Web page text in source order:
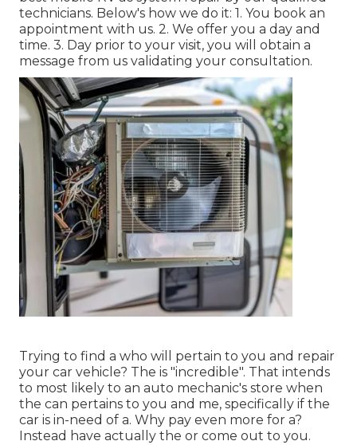
technicians. Below's how we do it: 1. You book an
appointment with us. 2. We offer you a day and
time. 3. Day prior to your visit, you will obtain a
message from us validating your consultation.
Trying to find a who will pertain to you and repair
your car vehicle? The is "incredible". That intends
to most likely to an auto mechanic's store when
the can pertains to you and me, specifically if the
car is in-need of a. Why pay even more for a?
Instead have actually the or come out to you.